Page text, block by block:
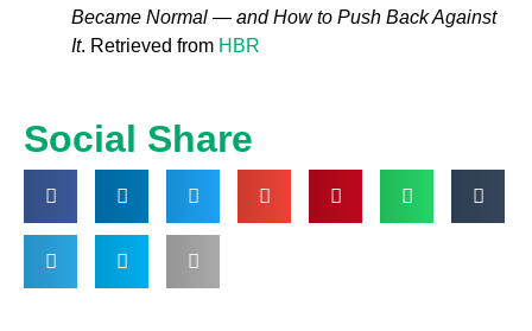
Became Normal — and How to Push Back Against
It. Retrieved from HBR
Social Share